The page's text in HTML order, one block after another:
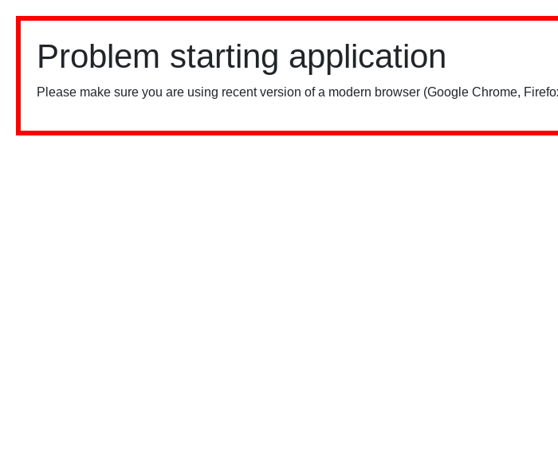
Problem starting application
Please make sure you are using recent version of a modern browser (Google Chrome,